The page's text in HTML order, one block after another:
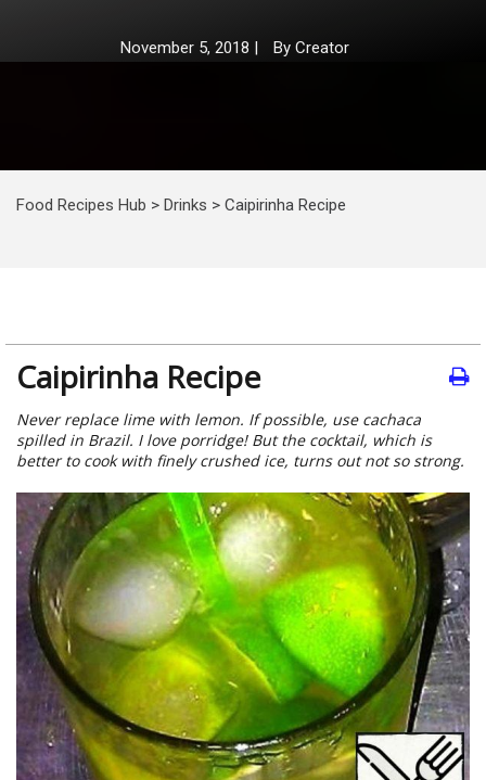
November 5, 2018 | By Creator
Food Recipes Hub > Drinks > Caipirinha Recipe
Caipirinha Recipe
Never replace lime with lemon. If possible, use cachaca
spilled in Brazil. I love porridge! But the cocktail, which is
better to cook with finely crushed ice, turns out not so strong.